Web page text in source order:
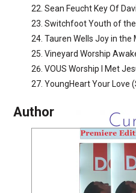
Sean Feucht Key Of
Switchfoot Youth of the
Tauren Wells Joy in the
Vineyard Worship
VOUS Worship I Met
YoungHeart Your Love
Author